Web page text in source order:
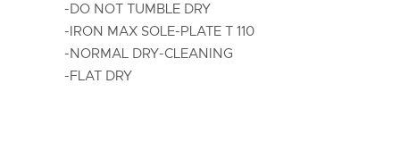
-DO NOT TUMBLE DRY
-IRON MAX SOLE-PLATE T 110
-NORMAL DRY-CLEANING
-FLAT DRY